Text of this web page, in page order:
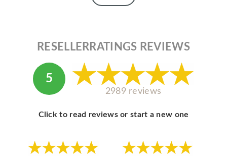
ABOUT APPLE
ABOUT MICROSOFT
RESELLERRATINGS REVIEWS
5
2989 reviews
Click to read reviews or start a new one